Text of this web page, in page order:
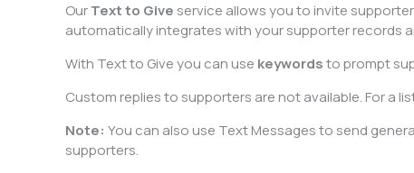
OurText to Give service allows you to invite
automatically integrates with your supporter records
With Text to Give you can use keywordsto prompt
Custom replies to supporters are not available. For a
Note: You can also use Text Messages to send
supporters.